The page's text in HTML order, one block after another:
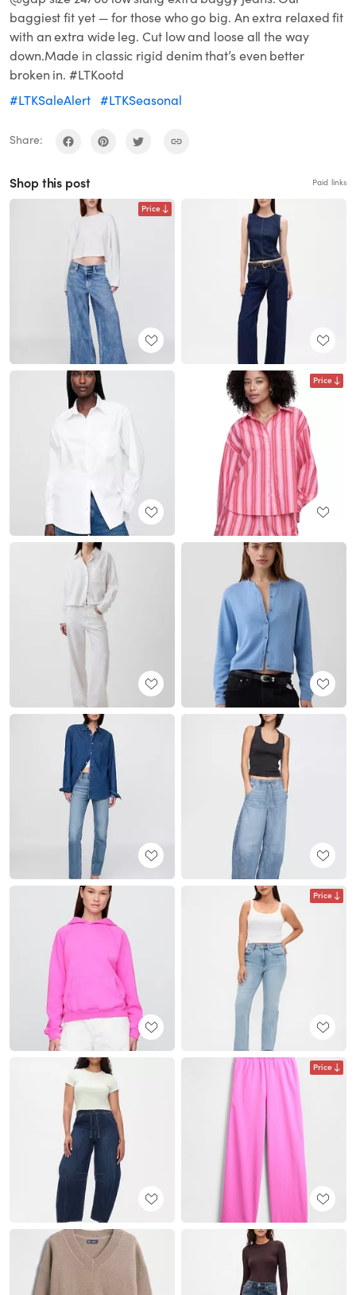
baggiest fit yet — for those who go big. An extra relaxed fit
with an extra wide leg. Cut low and loose all the way
down.Made in classic rigid denim that’s even better
broken in. #LTKootd
#LTKSaleAlert #LTKSeasonal
Share:
Shop this post Paid links
Price
Price
Price
Price